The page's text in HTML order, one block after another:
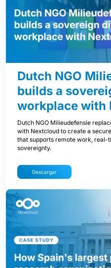
Dutch NGO
builds a
workplace with
Dutch NGO Milieudefensie
with Nextcloud to create a
that supports remote work, real-
sovereignty.
Descargar